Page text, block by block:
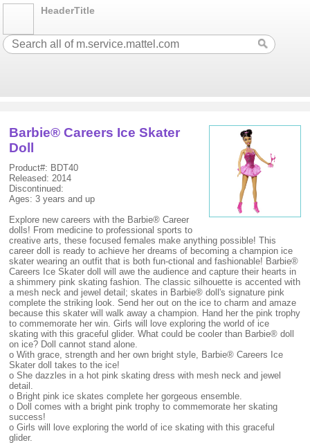
HeaderTitle
Barbie® Careers Ice Skater
Doll
Product#: BDT40
Released: 2014
Discontinued:
Ages: 3 years and up
Explore new careers with the Barbie® Career
dolls! From medicine to professional sports to
creative arts, these focused females make anything possible! This
career doll is ready to achieve her dreams of becoming a champion ice
skater wearing an outfit that is both fun-ctional and fashionable! Barbie®
Careers Ice Skater doll will awe the audience and capture their hearts in
a shimmery pink skating fashion. The classic silhouette is accented with
a mesh neck and jewel detail; skates in Barbie® doll's signature pink
complete the striking look. Send her out on the ice to charm and amaze
because this skater will walk away a champion. Hand her the pink trophy
to commemorate her win. Girls will love exploring the world of ice
skating with this graceful glider. What could be cooler than Barbie® doll
on ice? Doll cannot stand alone.
o With grace, strength and her own bright style, Barbie® Careers Ice
Skater doll takes to the ice!
o She dazzles in a hot pink skating dress with mesh neck and jewel
detail.
o Bright pink ice skates complete her gorgeous ensemble.
o Doll comes with a bright pink trophy to commemorate her skating
success!
o Girls will love exploring the world of ice skating with this graceful
glider.